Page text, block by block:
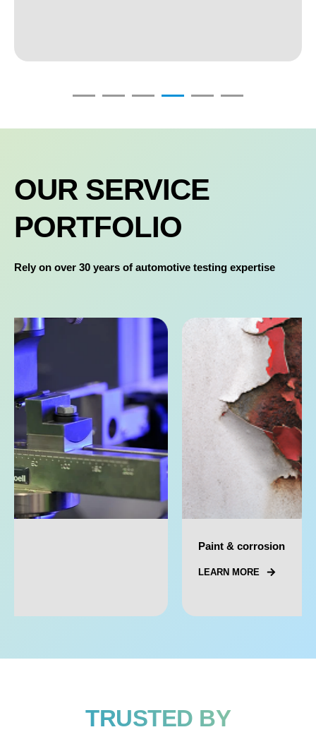
OUR SERVICE
PORTFOLIO
Rely on over 30 years of automotive testing expertise
Paint & corrosion
TRUSTED BY